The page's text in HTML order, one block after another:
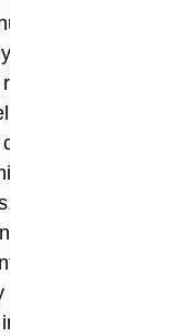
rich
and immune
from nerves,
discomfort in
are
healthy cartilage,
MSM supports
joint mobility.
pantothenic
By
joint